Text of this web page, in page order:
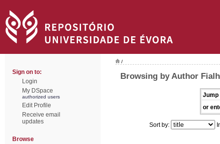
Sign on to:
Login
My DSpace
authorized users
Edit Profile
Receive email
updates
Browse
/
Browsing by Author
Jump
or
Sort by: